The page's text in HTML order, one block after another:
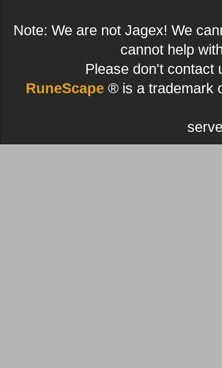
Note: We are not Jagex! We
cannot help
Please don't contact
RuneScape ® is a trademark